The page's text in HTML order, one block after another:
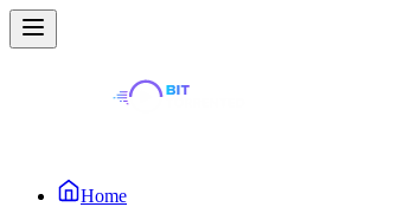
Home